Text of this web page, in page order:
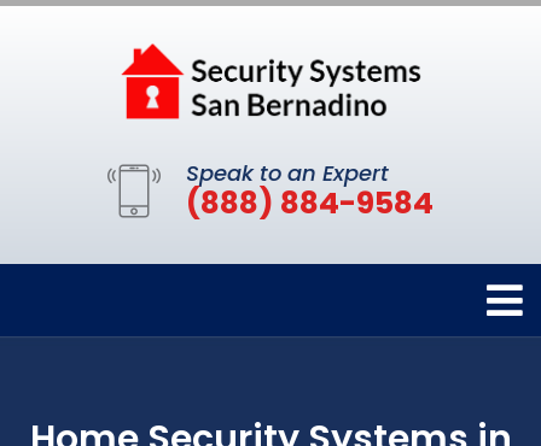
Speak to an Expert
(888) 884-9584